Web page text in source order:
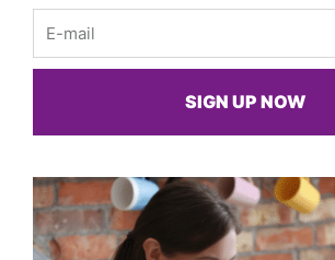
SIGN UP NOW